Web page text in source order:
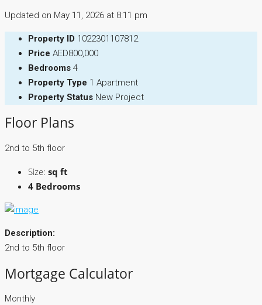
Updated on May 11, 2026 at 8:11 pm
Property ID 1022301107812
Price AED800,000
Bedrooms 4
Property Type 1 Apartment
Property Status New Project
Floor Plans
2nd to 5th floor
Size: sq ft
4 Bedrooms
Description:
2nd to 5th floor
Mortgage Calculator
Monthly